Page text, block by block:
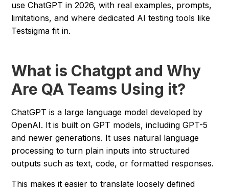
use ChatGPT in 2026, with real examples, prompts,
limitations, and where dedicated AI testing tools like
Testsigma fit in.
What is Chatgpt and Why
Are QA Teams Using it?
ChatGPT is a large language model developed by
OpenAI. It is built on GPT models, including GPT-5
and newer generations. It uses natural language
processing to turn plain inputs into structured
outputs such as text, code, or formatted responses.
This makes it easier to translate loosely defined